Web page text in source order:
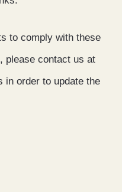
to comply with these
please contact us at
in order to update the